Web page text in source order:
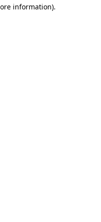
information).